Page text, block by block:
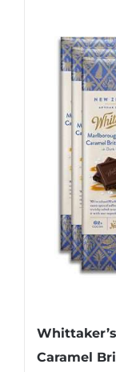
Caramel